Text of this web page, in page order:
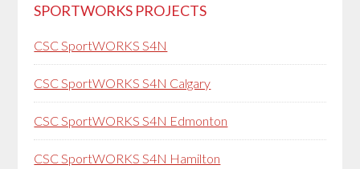
SPORTWORKS PROJECTS
CSC SportWORKS S4N
CSC SportWORKS S4N Calgary
CSC SportWORKS S4N Edmonton
CSC SportWORKS S4N Hamilton